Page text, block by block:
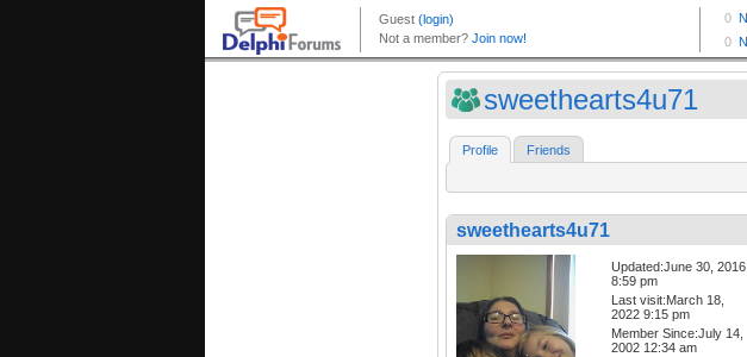
sweethearts4u71
Profile Friends
sweethearts4u71
Updated:June 30, 2016
8:59 pm
Last visit:March 18,
2022 9:15 pm
Member Since:July 14,
2002 12:34 am